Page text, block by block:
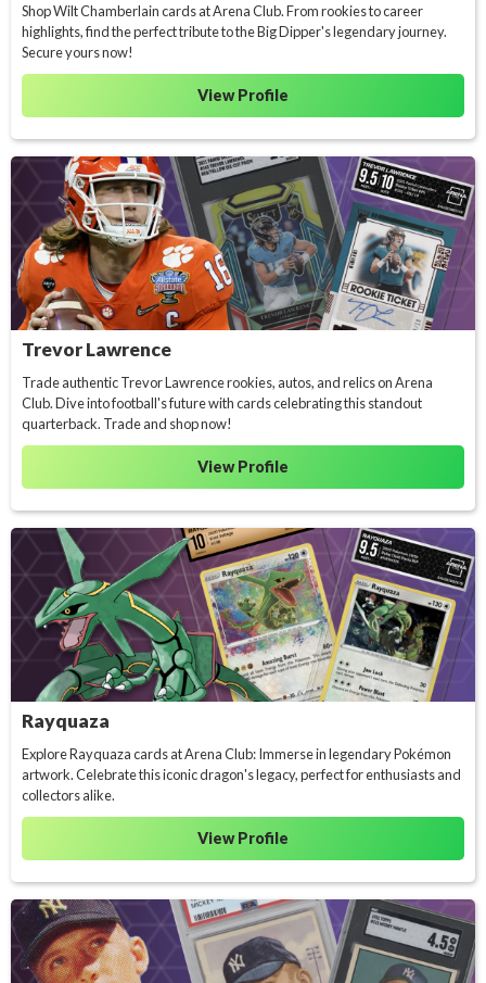
Shop Wilt Chamberlain cards at Arena Club. From rookies to career
highlights, find the perfect tribute to the Big Dipper's legendary journey.
Secure yours now!
View Profile
Trevor Lawrence
Trade authentic Trevor Lawrence rookies, autos, and relics on Arena
Club. Dive into football's future with cards celebrating this standout
quarterback. Trade and shop now!
View Profile
Rayquaza
Explore Rayquaza cards at Arena Club: Immerse in legendary Pokémon
artwork. Celebrate this iconic dragon's legacy, perfect for enthusiasts and
collectors alike.
View Profile